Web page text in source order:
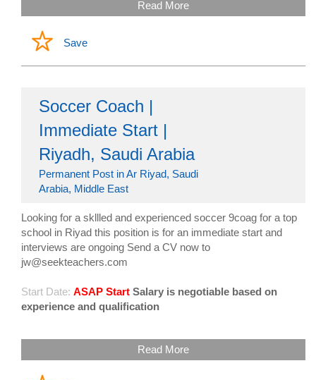
Read More
Save
Soccer Coach |
Immediate Start |
Riyadh, Saudi Arabia
Permanent Post in Ar Riyad, Saudi
Arabia, Middle East
Looking for a skllled and experienced soccer 9coag for a top
school in Riyad this position is for an immediate start and
interviews are ongoing Send a CV now to
jw@seekteachers.com
Start Date: ASAP Start Salary is negotiable based on
experience and qualification
Read More